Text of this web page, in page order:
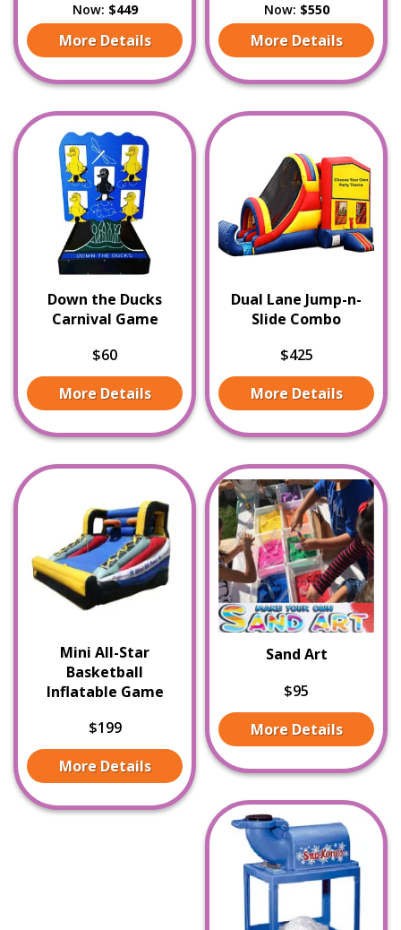
Now: $449
More Details
Now: $550
More Details
Down the Ducks
Carnival Game
$60
More Details
Dual Lane Jump-n-
Slide Combo
$425
More Details
Mini All-Star
Basketball
Inflatable Game
$199
More Details
Sand Art
$95
More Details